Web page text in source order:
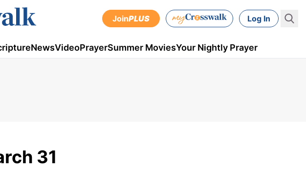
JoinPLUS Log In
NewsVideoPrayerSummer MoviesYour Nightly Prayer
31